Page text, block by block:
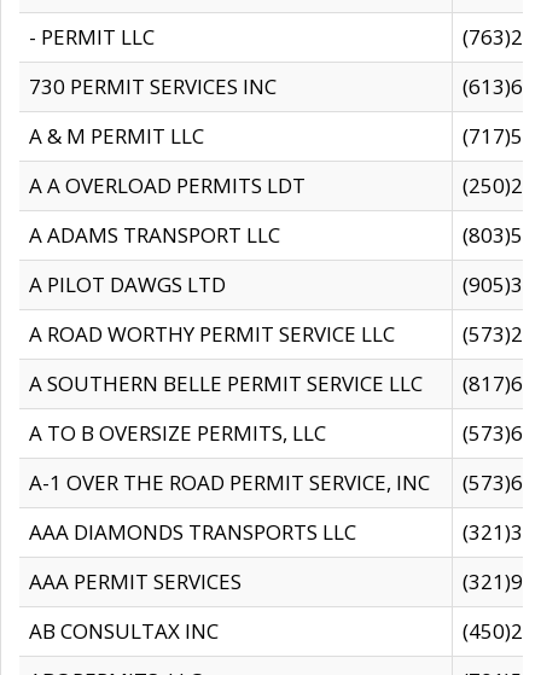
- PERMIT LLC
730 PERMIT SERVICES INC
A & M PERMIT LLC
A A OVERLOAD PERMITS LDT
A ADAMS TRANSPORT LLC
A PILOT DAWGS LTD
A ROAD WORTHY PERMIT SERVICE LLC
A SOUTHERN BELLE PERMIT SERVICE LLC
A TO B OVERSIZE PERMITS, LLC
A-1 OVER THE ROAD PERMIT SERVICE, INC
AAA DIAMONDS TRANSPORTS LLC
AAA PERMIT SERVICES
AB CONSULTAX INC